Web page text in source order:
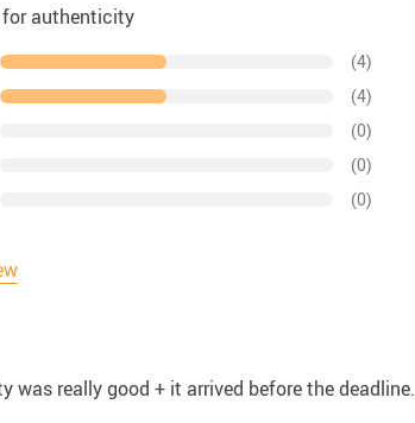
for authenticity
(4)
(4)
(0)
(0)
(0)
was really good + it arrived before the deadline.